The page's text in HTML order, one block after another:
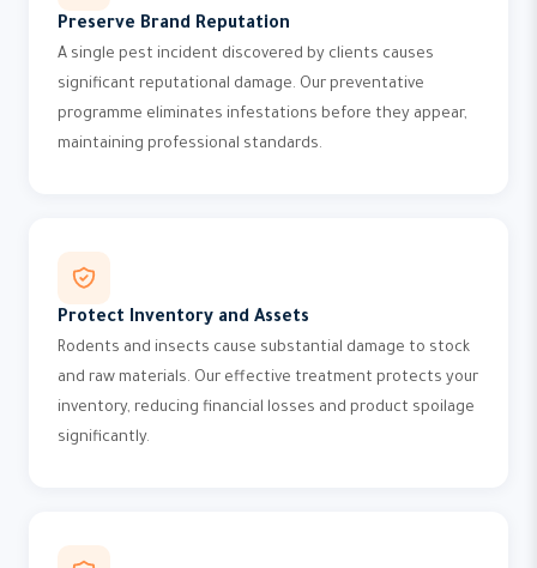
Preserve Brand Reputation
A single pest incident discovered by clients causes
significant reputational damage. Our preventative
programme eliminates infestations before they appear,
maintaining professional standards.
Protect Inventory and Assets
Rodents and insects cause substantial damage to stock
and raw materials. Our effective treatment protects your
inventory, reducing financial losses and product spoilage
significantly.